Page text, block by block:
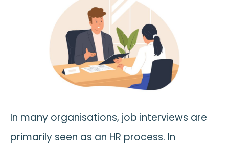
In many organisations, job interviews are
primarily seen as an HR process. In